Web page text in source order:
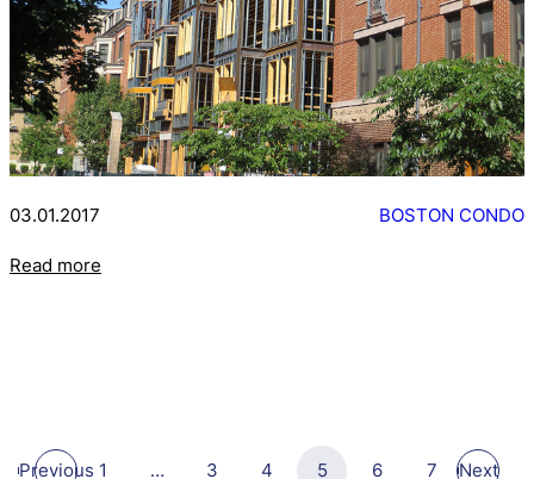
03.01.2017 BOSTON CONDO
Read more
Previous 1 … 3 4 5 6 7 Next